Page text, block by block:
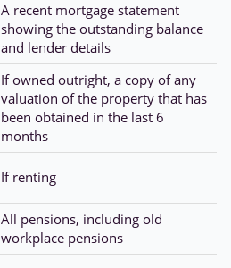
A recent mortgage statement
showing the outstanding balance
and lender details
If owned outright, a copy of any
valuation of the property that has
been obtained in the last 6
months
If renting
All pensions, including old
workplace pensions